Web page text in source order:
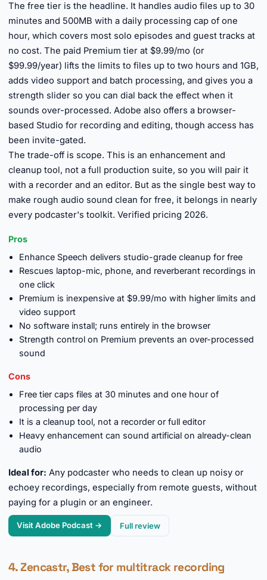
The free tier is the headline. It handles audio files up to 30
minutes and 500MB with a daily processing cap of one
hour, which covers most solo episodes and guest tracks at
no cost. The paid Premium tier at $9.99/mo (or
$99.99/year) lifts the limits to files up to two hours and 1GB,
adds video support and batch processing, and gives you a
strength slider so you can dial back the effect when it
sounds over-processed. Adobe also offers a browser-
based Studio for recording and editing, though access has
been invite-gated.
The trade-off is scope. This is an enhancement and
cleanup tool, not a full production suite, so you will pair it
with a recorder and an editor. But as the single best way to
make rough audio sound clean for free, it belongs in nearly
every podcaster's toolkit. Verified pricing 2026.
Pros
Enhance Speech delivers studio-grade cleanup for free
Rescues laptop-mic, phone, and reverberant recordings in
one click
Premium is inexpensive at $9.99/mo with higher limits and
video support
No software install; runs entirely in the browser
Strength control on Premium prevents an over-processed
sound
Cons
Free tier caps files at 30 minutes and one hour of
processing per day
It is a cleanup tool, not a recorder or full editor
Heavy enhancement can sound artificial on already-clean
audio
Ideal for: Any podcaster who needs to clean up noisy or
echoey recordings, especially from remote guests, without
paying for a plugin or an engineer.
Visit Adobe Podcast → Full review
4. Zencastr, Best for multitrack recording